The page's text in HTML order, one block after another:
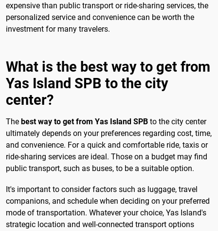
expensive than public transport or ride-sharing services, the
personalized service and convenience can be worth the
investment for many travelers.
What is the best way to get from
Yas Island SPB to the city
center?
The best way to get from Yas Island SPB to the city center
ultimately depends on your preferences regarding cost, time,
and convenience. For a quick and comfortable ride, taxis or
ride-sharing services are ideal. Those on a budget may find
public transport, such as buses, to be a suitable option.
It's important to consider factors such as luggage, travel
companions, and schedule when deciding on your preferred
mode of transportation. Whatever your choice, Yas Island's
strategic location and well-connected transport options